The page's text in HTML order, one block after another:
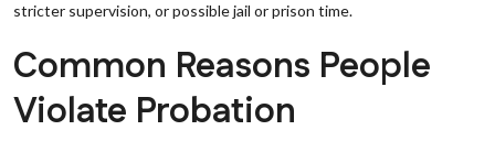
stricter supervision, or possible jail or prison time.
Common Reasons People
Violate Probation